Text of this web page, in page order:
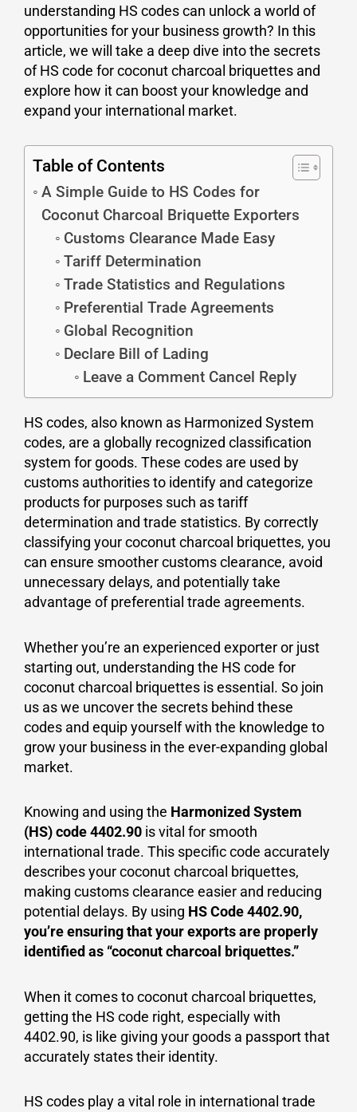
understanding HS codes can unlock a world of
opportunities for your business growth? In this
article, we will take a deep dive into the secrets
of HS code for coconut charcoal briquettes and
explore how it can boost your knowledge and
expand your international market.
Table of Contents
A Simple Guide to HS Codes for
Coconut Charcoal Briquette Exporters
Customs Clearance Made Easy
Tariff Determination
Trade Statistics and Regulations
Preferential Trade Agreements
Global Recognition
Declare Bill of Lading
Leave a Comment Cancel Reply
HS codes, also known as Harmonized System
codes, are a globally recognized classification
system for goods. These codes are used by
customs authorities to identify and categorize
products for purposes such as tariff
determination and trade statistics. By correctly
classifying your coconut charcoal briquettes, you
can ensure smoother customs clearance, avoid
unnecessary delays, and potentially take
advantage of preferential trade agreements.
Whether you’re an experienced exporter or just
starting out, understanding the HS code for
coconut charcoal briquettes is essential. So join
us as we uncover the secrets behind these
codes and equip yourself with the knowledge to
grow your business in the ever-expanding global
market.
Knowing and using the Harmonized System
(HS) code 4402.90 is vital for smooth
international trade. This specific code accurately
describes your coconut charcoal briquettes,
making customs clearance easier and reducing
potential delays. By using HS Code 4402.90,
you’re ensuring that your exports are properly
identified as “coconut charcoal briquettes.”
When it comes to coconut charcoal briquettes,
getting the HS code right, especially with
4402.90, is like giving your goods a passport that
accurately states their identity.
HS codes play a vital role in international trade